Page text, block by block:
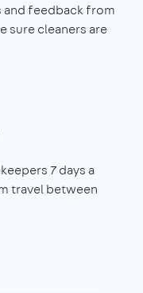
and feedback from
sure cleaners are
7 days a
travel between